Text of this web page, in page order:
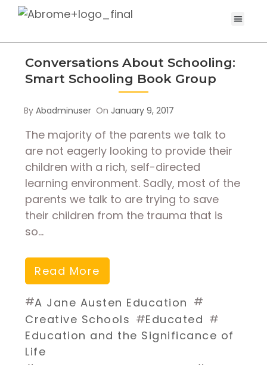
Conversations About Schooling:
Smart Schooling Book Group
ByAbadminuser On January 9, 2017
The majority of the parents we talk to
are not eagerly looking to provide their
children with a rich, self-directed
learning environment. Sadly, most of the
parents we talk to are trying to save
their children from the trauma that is
so…
Read More
#A Jane Austen Education #
Creative Schools #Educated #
Education and the Significance of
Life